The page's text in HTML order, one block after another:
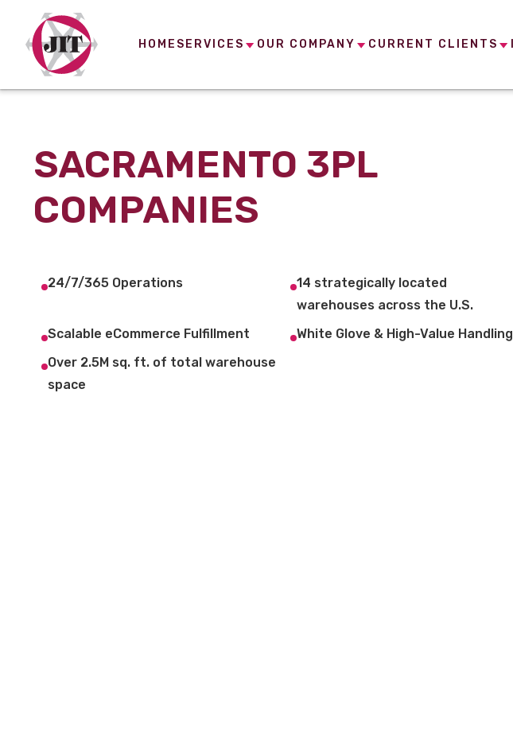
HOME SERVICES OUR COMPANY CURRENT CLIENTS
SACRAMENTO 3PL
COMPANIES
24/7/365 Operations
14 strategically located
warehouses across the U.S.
Scalable eCommerce Fulfillment
White Glove & High-Value Handling
Over 2.5M sq. ft. of total warehouse
space